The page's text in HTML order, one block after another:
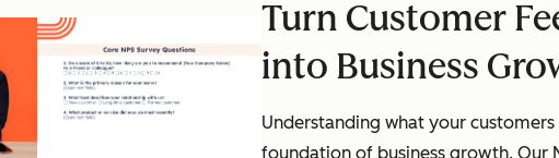
Turn Customer
into Business
Understanding what your
foundation of business growth. Our